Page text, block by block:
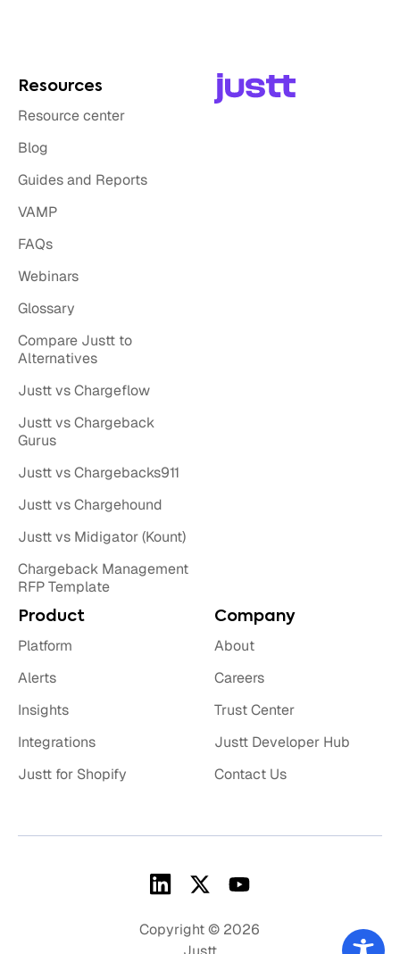
Product
Platform
Alerts
Insights
Integrations
Justt for Shopify
Company
About
Careers
Trust Center
Justt Developer Hub
Contact Us
Resources
Resource center
Blog
Guides and Reports
VAMP
FAQs
Webinars
Glossary
Compare Justt to
Alternatives
Justt vs Chargeflow
Justt vs Chargeback
Gurus
Justt vs Chargebacks911
Justt vs Chargehound
Justt vs Midigator (Kount)
Chargeback Management
RFP Template
Copyright © 2026